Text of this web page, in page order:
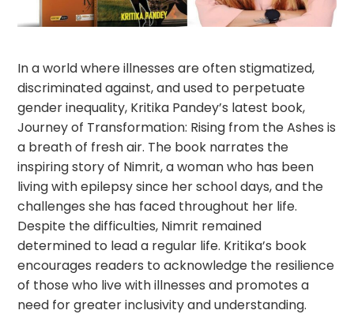
In a world where illnesses are often stigmatized,
discriminated against, and used to perpetuate
gender inequality, Kritika Pandey’s latest book,
Journey of Transformation: Rising from the Ashes is
a breath of fresh air. The book narrates the
inspiring story of Nimrit, a woman who has been
living with epilepsy since her school days, and the
challenges she has faced throughout her life.
Despite the difficulties, Nimrit remained
determined to lead a regular life. Kritika’s book
encourages readers to acknowledge the resilience
of those who live with illnesses and promotes a
need for greater inclusivity and understanding.